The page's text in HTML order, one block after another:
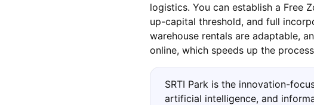
logistics. You can establish a Free
up-capital threshold, and full
warehouse rentals are adaptable,
online, which speeds up the
SRTI Park is the innovation-
artificial intelligence, and